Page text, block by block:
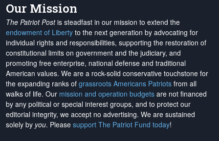
Our Mission
The Patriot Postis steadfast in our mission to extend the
endowment of Liberty to the next generation by advocating for
individual rights and responsibilities, supporting the restoration of
constitutional limits on government and the judiciary, and
promoting free enterprise, national defense and traditional
American values. We are a rock-solid conservative touchstone for
the expanding ranks of grassroots Americans Patriots from all
walks of life. Our mission and operation budgets are not financed
by any political or special interest groups, and to protect our
editorial integrity, we accept no advertising. We are sustained
solely by you. Please support The Patriot Fund today!